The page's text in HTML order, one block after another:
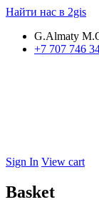
Найти нас в 2gis
G.Almaty
+7 707 746
Sign In View cart
Basket